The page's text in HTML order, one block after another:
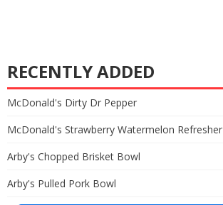
RECENTLY ADDED
McDonald's Dirty Dr Pepper
McDonald's Strawberry Watermelon Refresher
Arby's Chopped Brisket Bowl
Arby's Pulled Pork Bowl